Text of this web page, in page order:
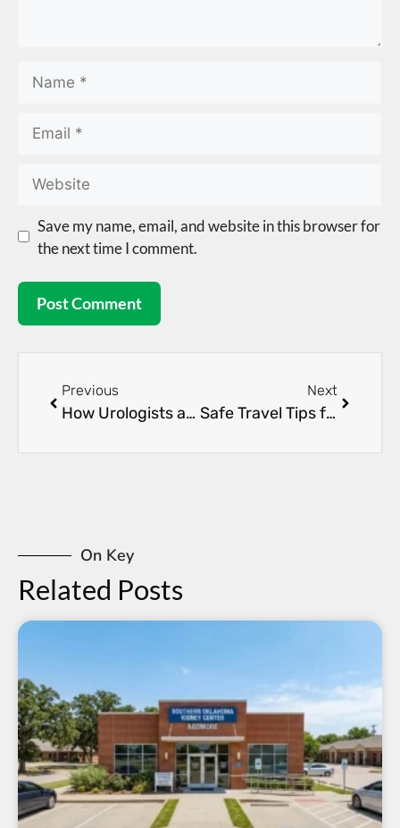
Save my name, email, and website in this browser for
the next time I comment.
Previous
How Urologists and Nephrologists Work Together for Kidney Health
Next
Safe Travel Tips for People Living with Kidney Disease
On Key
Related Posts